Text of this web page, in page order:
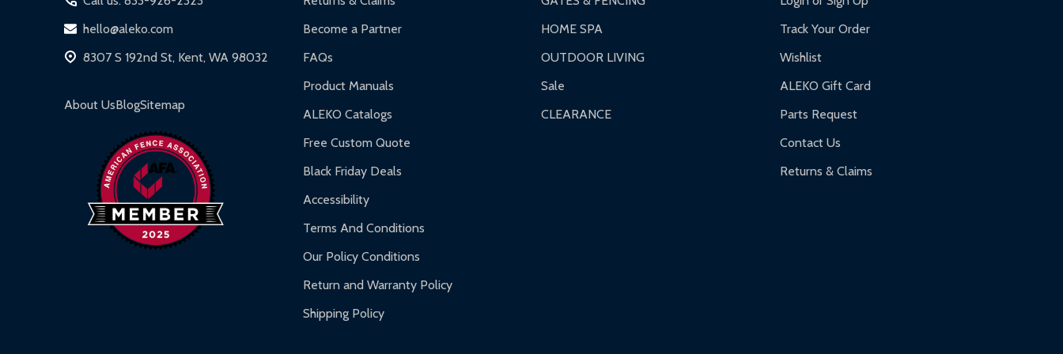
DIY Steel Fences:
2-year limited warranty.
Hot Tubs:180-day limited warranty.
Gazebos and Pergolas:
Warranty Claims:Customers must provide proof of purchase and contact ALEKO for support.
hello@aleko.com
8307 S 192nd St, Kent, WA 98032
About UsBlogSitemap
Become a Partner
FAQs
Product Manuals
ALEKO Catalogs
Free Custom Quote
Black Friday Deals
Accessibility
Terms And Conditions
Our Policy Conditions
Return and Warranty Policy
Shipping Policy
HOME SPA
OUTDOOR LIVING
Sale
CLEARANCE
Track Your Order
Wishlist
ALEKO Gift Card
Parts Request
Contact Us
Returns & Claims